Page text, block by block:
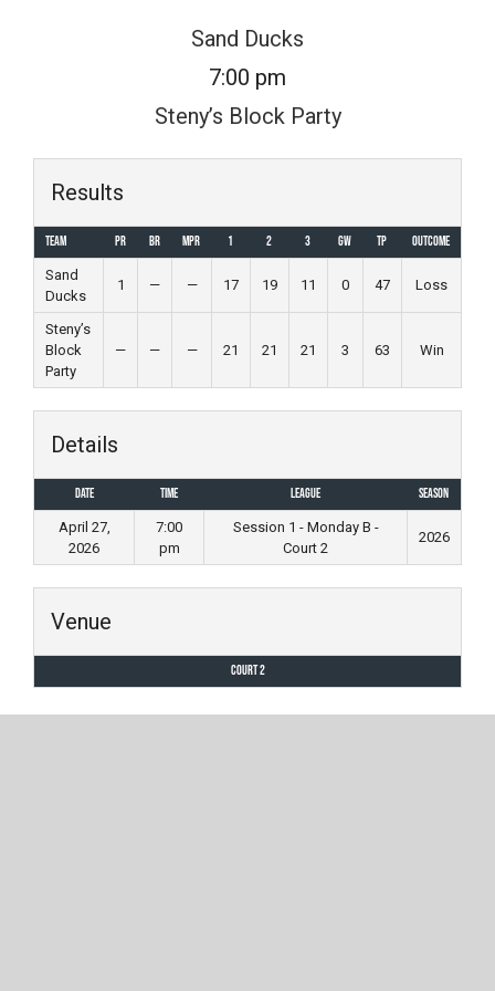
Sand Ducks
7:00 pm
Steny’s Block Party
Results
Team PR BR MPR 1 2 3 GW TP
Outcome
Sand
Ducks
1 — — 17 19 11 0 47 Loss
Steny’s
Block
Party
— — — 21 21 21 3 63 Win
Details
Date Time League
Season
April 27,
2026
7:00
pm
Session 1 - Monday B -
Court 2
2026
Venue
Court 2